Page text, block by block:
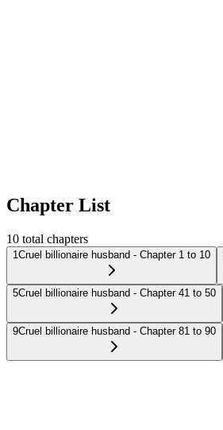
Chapter List
10 total chapters
1Cruel billionaire husband - Chapter 1 to 10
5Cruel billionaire husband - Chapter 41 to 50
9Cruel billionaire husband - Chapter 81 to 90